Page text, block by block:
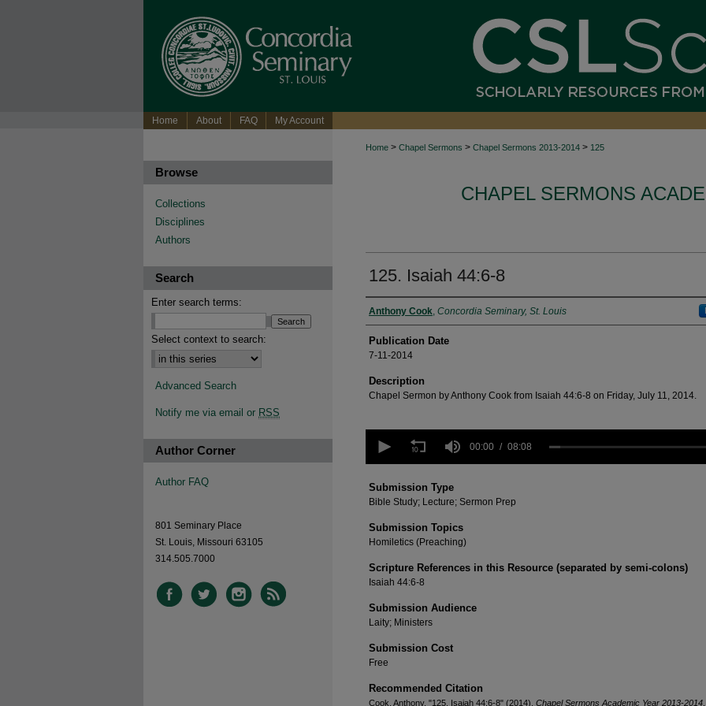
Home About FAQ My Account
Home > Chapel Sermons > Chapel Sermons 2013-2014 > 125
CHAPEL SERMONS
125. Isaiah 44:6-8
Authors
Anthony Cook, Concordia Seminary, St. Louis
Publication Date
7-11-2014
Description
Chapel Sermon by Anthony Cook from Isaiah 44:6-8 on Friday, July 11, 2014.
seconds
minutes,
8
Volume
90%
00:00 08:08
Submission Type
Bible Study; Lecture; Sermon Prep
Submission Topics
Homiletics (Preaching)
Scripture References in this Resource (separated by semi-colons)
Isaiah 44:6-8
Submission Audience
Laity; Ministers
Submission Cost
Free
Recommended Citation
Cook, Anthony, "125. Isaiah 44:6-8" (2014). Chapel Sermons Academic Year 2013-2014
Browse
Collections
Disciplines
Authors
Search
Enter search terms:
Select context to search:
Advanced Search
Notify me via email or RSS
Author Corner
Author FAQ
801 Seminary Place
St. Louis, Missouri 63105
314.505.7000